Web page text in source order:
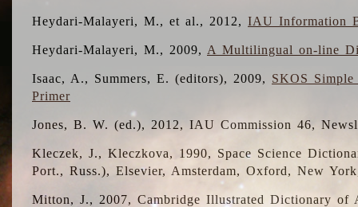
Heydari-Malayeri, M., et al., 2012,IAU Information
Heydari-Malayeri, M., 2009, A Multilingual on-line
Isaac, A., Summers, E. (editors), 2009, SKOS
Primer
Jones, B. W. (ed.), 2012, IAU Commission 46,
Kleczek, J., Kleczkova, 1990, Space Science
Port., Russ.), Elsevier, Amsterdam, Oxford, New
Mitton, J., 2007, Cambridge Illustrated Dictionary of